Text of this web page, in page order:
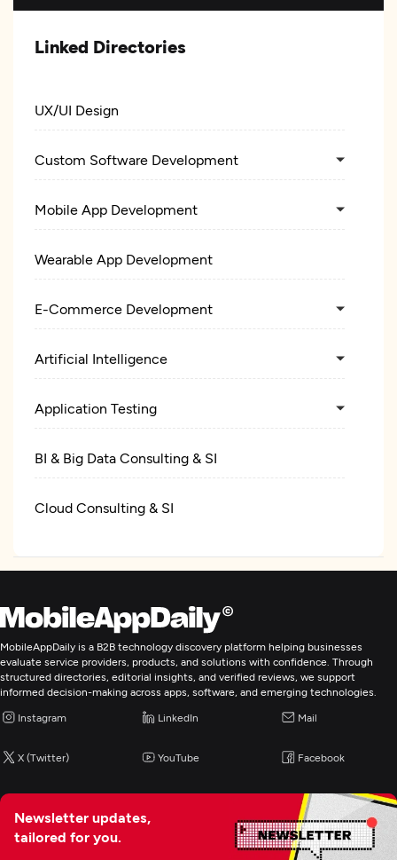
Linked Directories
UX/UI Design
Custom Software Development
Mobile App Development
Wearable App Development
E-Commerce Development
Artificial Intelligence
Application Testing
BI & Big Data Consulting & SI
Cloud Consulting & SI
IT Managed Services
MobileAppDaily is a B2B technology discovery platform helping businesses
evaluate service providers, products, and solutions with confidence. Through
structured directories, editorial insights, and verified reviews, we support
informed decision-making across apps, software, and emerging technologies.
Instagram LinkedIn Mail
X (Twitter) YouTube Facebook
Newsletter updates,
tailored for you.